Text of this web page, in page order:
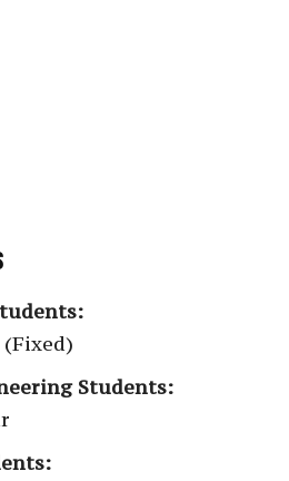
(Fixed)
Students: